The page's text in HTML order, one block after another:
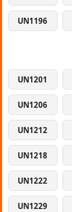
UN1196
UN1201
UN1206
UN1212
UN1218
UN1222
UN1229